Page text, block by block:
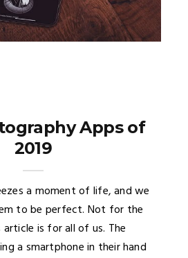
Apps of
2019
a moment of life, and we
to be perfect. Not for the
is for all of us. The
a smartphone in their hand